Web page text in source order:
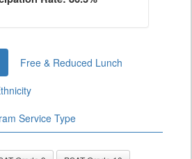
Free & Reduced Lunch
Service Type